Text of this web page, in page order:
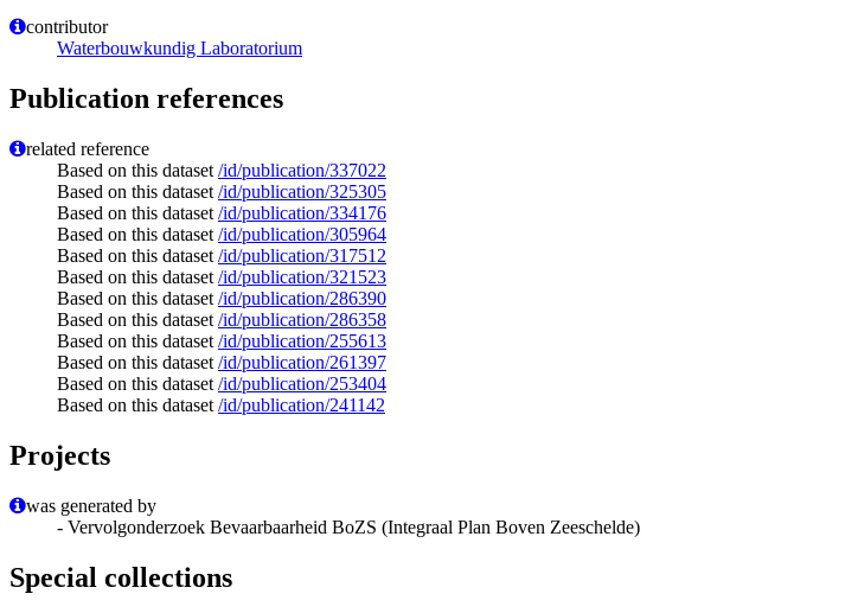
contributor
Waterbouwkundig Laboratorium
Publication references
related reference
Based on this dataset /id/publication/337022
Based on this dataset /id/publication/325305
Based on this dataset /id/publication/334176
Based on this dataset /id/publication/305964
Based on this dataset /id/publication/317512
Based on this dataset /id/publication/321523
Based on this dataset /id/publication/286390
Based on this dataset /id/publication/286358
Based on this dataset /id/publication/255613
Based on this dataset /id/publication/261397
Based on this dataset /id/publication/253404
Based on this dataset /id/publication/241142
Projects
was generated by
- Vervolgonderzoek Bevaarbaarheid BoZS (Integraal Plan Boven Zeeschelde)
Special collections